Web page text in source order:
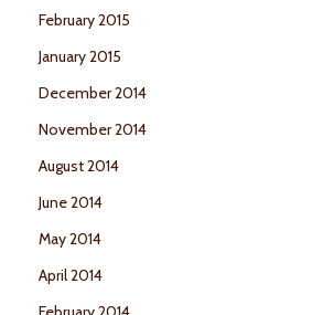
February 2015
January 2015
December 2014
November 2014
August 2014
June 2014
May 2014
April 2014